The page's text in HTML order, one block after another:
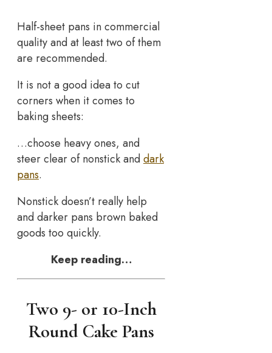
Half-sheet pans in commercial
quality and at least two of them
are recommended.
It is not a good idea to cut
corners when it comes to
baking sheets:
…choose heavy ones, and
steer clear of nonstick anddark
pans.
Nonstick doesn’t really help
and darker pans brown baked
goods too quickly.
Keep reading…
Two 9- or 10-Inch
Round Cake Pans